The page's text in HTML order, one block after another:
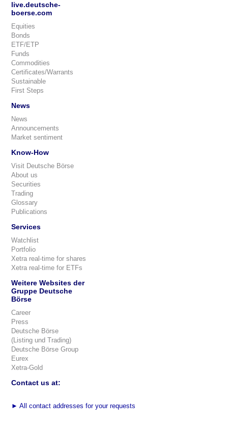
live.deutsche-
boerse.com
Equities
Bonds
ETF/ETP
Funds
Commodities
Certificates/Warrants
Sustainable
First Steps
News
News
Announcements
Market sentiment
Know-How
Visit Deutsche Börse
About us
Securities
Trading
Glossary
Publications
Services
Watchlist
Portfolio
Xetra real-time for shares
Xetra real-time for ETFs
Weitere Websites der
Gruppe Deutsche
Börse
Career
Press
Deutsche Börse
(Listing und Trading)
Deutsche Börse Group
Eurex
Xetra-Gold
Contact us at:
► All contact addresses for your requests